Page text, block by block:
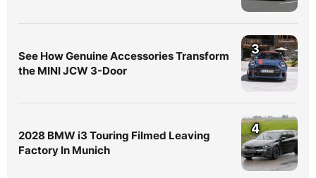
See How Genuine Accessories Transform
the MINI JCW 3-Door
3
2028 BMW i3 Touring Filmed Leaving
Factory In Munich
4